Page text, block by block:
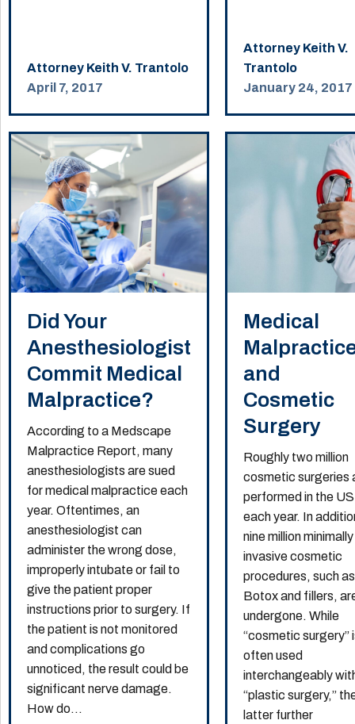
Attorney Keith V. Trantolo
April 7, 2017
Attorney Keith V.
Trantolo
January 24, 2017
Did Your
Anesthesiologist
Commit Medical
Malpractice?
According to a Medscape
Malpractice Report, many
anesthesiologists are sued
for medical malpractice each
year. Oftentimes, an
anesthesiologist can
administer the wrong dose,
improperly intubate or fail to
give the patient proper
instructions prior to surgery. If
the patient is not monitored
and complications go
unnoticed, the result could be
significant nerve damage.
How do...
Medical
and
Cosmetic
Surgery
Roughly two million
cosmetic surgeries
performed in the US
each year. In
nine million minimally
invasive cosmetic
procedures, such as
Botox and fillers,
undergone. While
“cosmetic surgery”
often used
interchangeably
“plastic surgery,”
latter further